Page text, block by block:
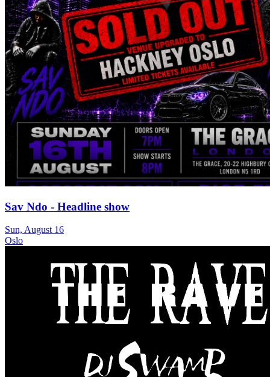
Sav Ndo - Headline show
Sun, August 16
Oslo